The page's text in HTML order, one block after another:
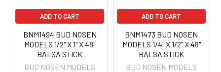
ADD TO CART
BNM1494 BUD NOSEN
MODELS 1/2" X 1" X 48"
BALSA STICK
BUD NOSEN MODELS
ADD TO CART
BNM1473 BUD NOSEN
MODELS 1/4" X 1/2" X 48"
BALSA STICK
BUD NOSEN MODELS